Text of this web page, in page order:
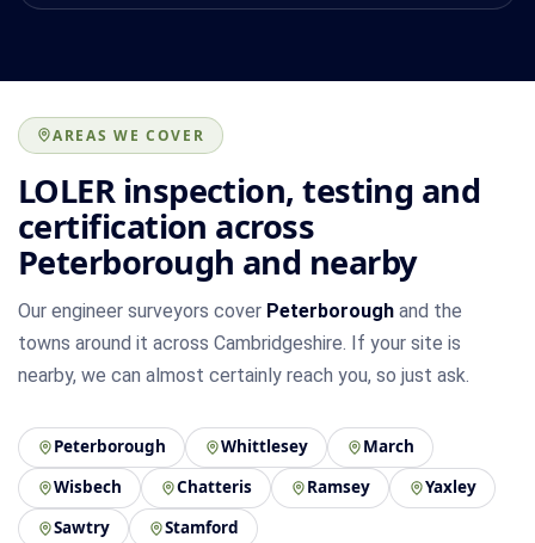
AREAS WE COVER
LOLER inspection, testing and
certification across
Peterborough and nearby
Our engineer surveyors cover Peterborough and the
towns around it across Cambridgeshire. If your site is
nearby, we can almost certainly reach you, so just ask.
Peterborough Whittlesey
March
Wisbech
Chatteris Ramsey
Yaxley
Sawtry
Stamford